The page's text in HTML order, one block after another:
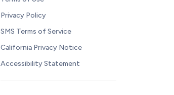
Privacy Policy
SMS Terms of Service
California Privacy Notice
Accessibility Statement